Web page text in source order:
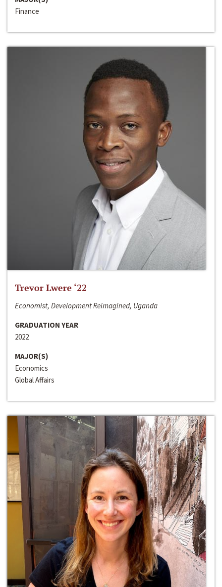
Finance
Trevor Lwere ‘22
Economist, Development Reimagined, Uganda
GRADUATION YEAR
2022
MAJOR(S)
Economics
Global Affairs